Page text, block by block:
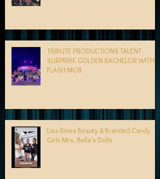
TRIBUTE PRODUCTIONS TALENT
SURPRISE GOLDEN BACHELOR WITH
FLASH MOB
Lisa Rinna Beauty & Branded Candy
Girls Mrs. Bella's Dolls